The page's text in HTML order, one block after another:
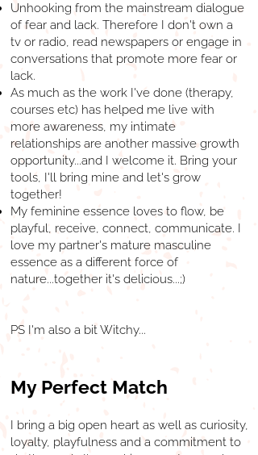
Unhooking from the mainstream dialogue
of fear and lack. Therefore I don't own a
tv or radio, read newspapers or engage in
conversations that promote more fear or
lack.
As much as the work I've done (therapy,
courses etc) has helped me live with
more awareness, my intimate
relationships are another massive growth
opportunity...and I welcome it. Bring your
tools, I'll bring mine and let's grow
together!
My feminine essence loves to flow, be
playful, receive, connect, communicate. I
love my partner's mature masculine
essence as a different force of
nature...together it's delicious...;)
PS I'm also a bit Witchy...
My Perfect Match
I bring a big open heart as well as curiosity,
loyalty, playfulness and a commitment to